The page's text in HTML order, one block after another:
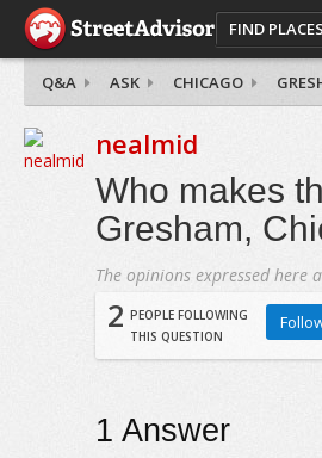
FIND PLACES
Q&A ASK CHICAGO
nealmid
Who makes
Gresham,
The opinions expressed here
2 PEOPLE FOLLOWING
THIS QUESTION
1 Answer